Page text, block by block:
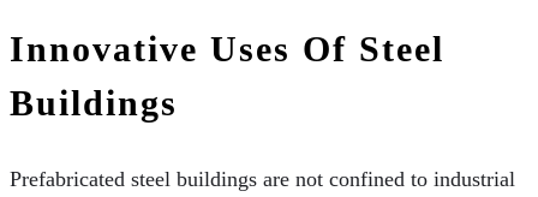
Innovative Uses Of Steel
Buildings
Prefabricated steel buildings are not confined to industrial